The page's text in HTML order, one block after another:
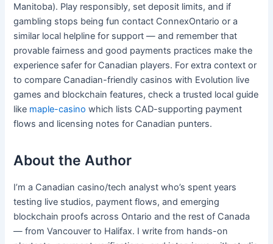
Manitoba). Play responsibly, set deposit limits, and if
gambling stops being fun contact ConnexOntario or a
similar local helpline for support — and remember that
provable fairness and good payments practices make the
experience safer for Canadian players. For extra context or
to compare Canadian-friendly casinos with Evolution live
games and blockchain features, check a trusted local guide
like maple-casino which lists CAD-supporting payment
flows and licensing notes for Canadian punters.
About the Author
I’m a Canadian casino/tech analyst who’s spent years
testing live studios, payment flows, and emerging
blockchain proofs across Ontario and the rest of Canada
— from Vancouver to Halifax. I write from hands-on